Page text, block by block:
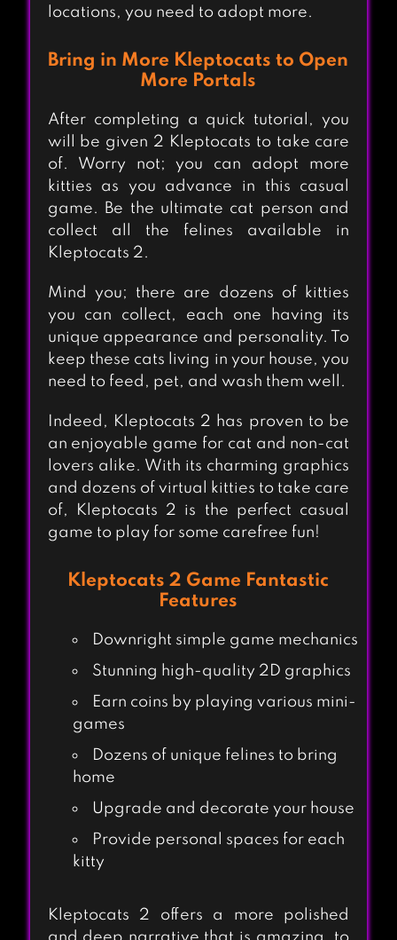
locations, you need to adopt more.
Bring in More Kleptocats to Open
More Portals
After completing a quick tutorial, you
will be given 2 Kleptocats to take care
of. Worry not; you can adopt more
kitties as you advance in this casual
game. Be the ultimate cat person and
collect all the felines available in
Kleptocats 2.
Mind you; there are dozens of kitties
you can collect, each one having its
unique appearance and personality. To
keep these cats living in your house, you
need to feed, pet, and wash them well.
Indeed, Kleptocats 2 has proven to be
an enjoyable game for cat and non-cat
lovers alike. With its charming graphics
and dozens of virtual kitties to take care
of, Kleptocats 2 is the perfect casual
game to play for some carefree fun!
Kleptocats 2 Game Fantastic
Features
Downright simple game mechanics
Stunning high-quality 2D graphics
Earn coins by playing various mini-
games
Dozens of unique felines to bring
home
Upgrade and decorate your house
Provide personal spaces for each
kitty
Kleptocats 2 offers a more polished